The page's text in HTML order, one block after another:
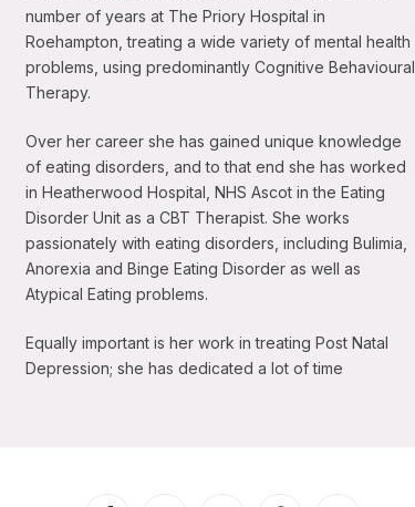
number of years at The Priory Hospital in
Roehampton, treating a wide variety of mental health
problems, using predominantly Cognitive Behavioural
Therapy.
Over her career she has gained unique knowledge
of eating disorders, and to that end she has worked
in Heatherwood Hospital, NHS Ascot in the Eating
Disorder Unit as a CBT Therapist. She works
passionately with eating disorders, including Bulimia,
Anorexia and Binge Eating Disorder as well as
Atypical Eating problems.
Equally important is her work in treating Post Natal
Depression; she has dedicated a lot of time